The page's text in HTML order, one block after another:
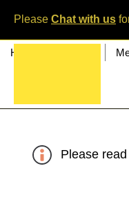
Please Chat with us
Home
Please